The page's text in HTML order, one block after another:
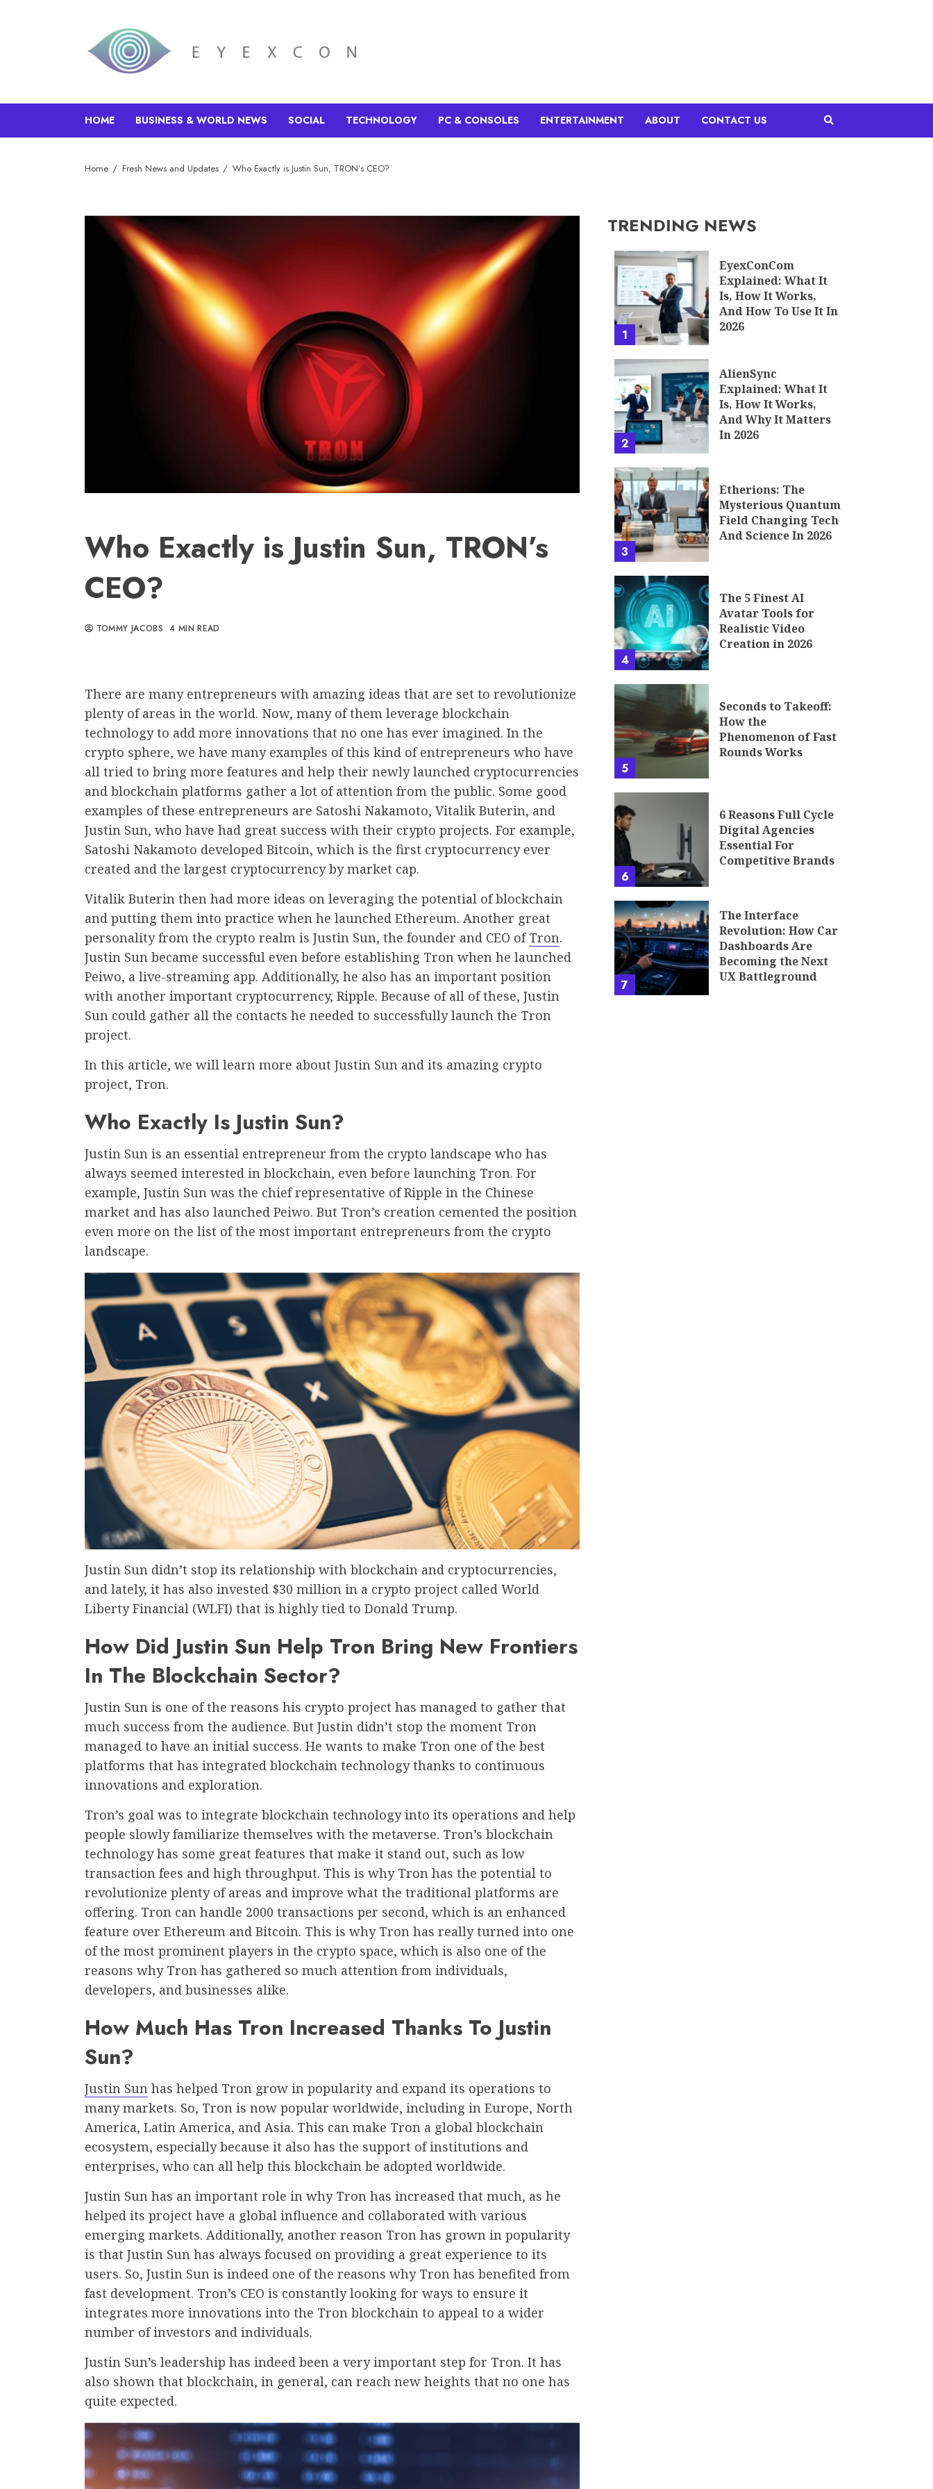
HOME BUSINESS & WORLD NEWS SOCIAL TECHNOLOGY PC & CONSOLES ENTERTAINMENT ABOUT CONTACT US
Home Fresh News and Updates Who Exactly is Justin Sun, TRON’s CEO?
Who Exactly is Justin Sun, TRON’s
CEO?
TOMMY JACOBS 4 MIN READ
There are many entrepreneurs with amazing ideas that are set to revolutionize
plenty of areas in the world. Now, many of them leverage blockchain
technology to add more innovations that no one has ever imagined. In the
crypto sphere, we have many examples of this kind of entrepreneurs who have
all tried to bring more features and help their newly launched cryptocurrencies
and blockchain platforms gather a lot of attention from the public. Some good
examples of these entrepreneurs are Satoshi Nakamoto, Vitalik Buterin, and
Justin Sun, who have had great success with their crypto projects. For example,
Satoshi Nakamoto developed Bitcoin, which is the first cryptocurrency ever
created and the largest cryptocurrency by market cap.
Vitalik Buterin then had more ideas on leveraging the potential of blockchain
and putting them into practice when he launched Ethereum. Another great
personality from the crypto realm is Justin Sun, the founder and CEO ofTron.
Justin Sun became successful even before establishing Tron when he launched
Peiwo, a live-streaming app. Additionally, he also has an important position
with another important cryptocurrency, Ripple. Because of all of these, Justin
Sun could gather all the contacts he needed to successfully launch the Tron
project.
In this article, we will learn more about Justin Sun and its amazing crypto
project, Tron.
Who Exactly Is Justin Sun?
Justin Sun is an essential entrepreneur from the crypto landscape who has
always seemed interested in blockchain, even before launching Tron. For
example, Justin Sun was the chief representative of Ripple in the Chinese
market and has also launched Peiwo. But Tron’s creation cemented the position
even more on the list of the most important entrepreneurs from the crypto
landscape.
Justin Sun didn’t stop its relationship with blockchain and cryptocurrencies,
and lately, it has also invested $30 million in a crypto project called World
Liberty Financial (WLFI) that is highly tied to Donald Trump.
How Did Justin Sun Help Tron Bring New Frontiers
In The Blockchain Sector?
Justin Sun is one of the reasons his crypto project has managed to gather that
much success from the audience. But Justin didn’t stop the moment Tron
managed to have an initial success. He wants to make Tron one of the best
platforms that has integrated blockchain technology thanks to continuous
innovations and exploration.
Tron’s goal was to integrate blockchain technology into its operations and help
people slowly familiarize themselves with the metaverse. Tron’s blockchain
technology has some great features that make it stand out, such as low
transaction fees and high throughput. This is why Tron has the potential to
revolutionize plenty of areas and improve what the traditional platforms are
offering. Tron can handle 2000 transactions per second, which is an enhanced
feature over Ethereum and Bitcoin. This is why Tron has really turned into one
of the most prominent players in the crypto space, which is also one of the
reasons why Tron has gathered so much attention from individuals,
developers, and businesses alike.
How Much Has Tron Increased Thanks To Justin
Sun?
Justin Sun has helped Tron grow in popularity and expand its operations to
many markets. So, Tron is now popular worldwide, including in Europe, North
America, Latin America, and Asia. This can make Tron a global blockchain
ecosystem, especially because it also has the support of institutions and
enterprises, who can all help this blockchain be adopted worldwide.
Justin Sun has an important role in why Tron has increased that much, as he
helped its project have a global influence and collaborated with various
emerging markets. Additionally, another reason Tron has grown in popularity
is that Justin Sun has always focused on providing a great experience to its
users. So, Justin Sun is indeed one of the reasons why Tron has benefited from
fast development. Tron’s CEO is constantly looking for ways to ensure it
integrates more innovations into the Tron blockchain to appeal to a wider
number of investors and individuals.
Justin Sun’s leadership has indeed been a very important step for Tron. It has
also shown that blockchain, in general, can reach new heights that no one has
quite expected.
TRENDING NEWS
1
EyexConCom
Explained: What It
Is, How It Works,
And How To Use It In
2026
2
AlienSync
Explained: What It
Is, How It Works,
And Why It Matters
In 2026
3
Etherions: The
Mysterious Quantum
Field Changing Tech
And Science In 2026
4
The 5 Finest AI
Avatar Tools for
Realistic Video
Creation in 2026
5
Seconds to Takeoff:
How the
Phenomenon of Fast
Rounds Works
6
6 Reasons Full Cycle
Digital Agencies
Essential For
Competitive Brands
7
The Interface
Revolution: How Car
Dashboards Are
Becoming the Next
UX Battleground